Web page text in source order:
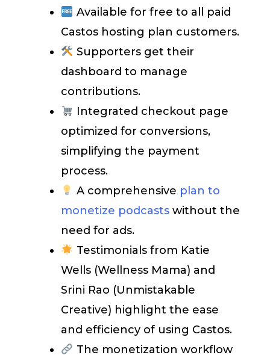
Available for free to all paid
Castos hosting plan customers.
Supporters get their
dashboard to manage
contributions.
Integrated checkout page
optimized for conversions,
simplifying the payment
process.
A comprehensive plan to
monetize podcasts without the
need for ads.
Testimonials from Katie
Wells (Wellness Mama) and
Srini Rao (Unmistakable
Creative) highlight the ease
and efficiency of using Castos.
The monetization workflow